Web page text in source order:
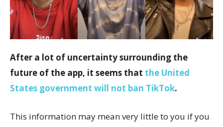
After a lot of uncertainty surrounding the
future of the app, it seems that the United
States government will not ban TikTok.
This information may mean very little to you if you